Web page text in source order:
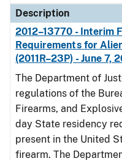
Description
2012–13770 - Interim
Requirements for
(2011R–23P) - June 7,
The Department of
regulations of the
Firearms, and
day State residency
present in the United
firearm. The